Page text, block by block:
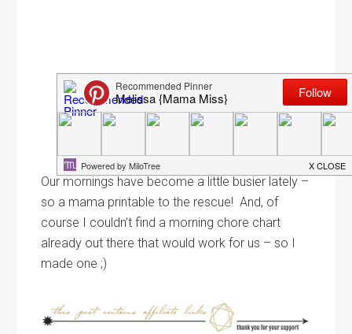
Our mornings have become a little busier lately –
so a mama printable to the rescue! And, of
course I couldn’t find a morning chore chart
already out there that would work for us – so I
made one ;)